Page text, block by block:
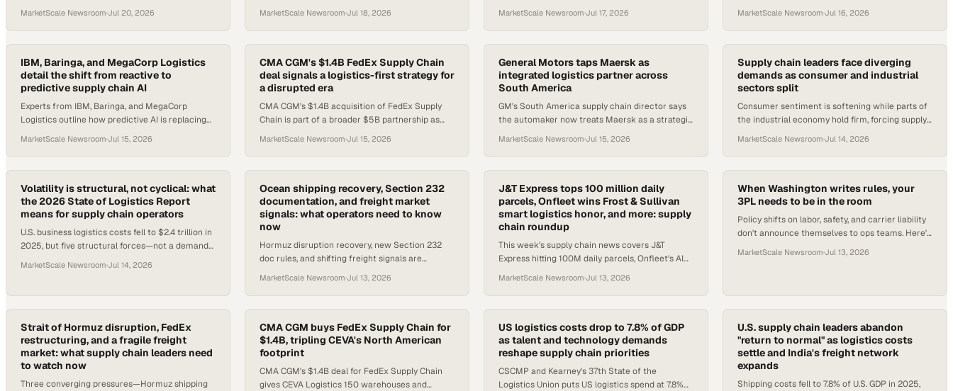
MarketScale Newsroom·Jul 20, 2026
storage advances reshape l
MarketScale Newsroom·Jul 18, 2026 MarketScale Newsroom·Jul 17, 2026 MarketScale Newsroom·Jul 16, 2026
IBM, Baringa, and MegaCorp Logistics
detail the shift from reactive to
predictive supply chain AI
Experts from IBM, Baringa, and MegaCorp
Logistics outline how predictive AI is replacing
MarketScale Newsroom·Jul 15, 2026
CMA CGM's $1.4B FedEx Supply Chain
deal signals a logistics-first strategy for
a disrupted era
CMA CGM's $1.4B acquisition of FedEx Supply
Chain is part of a broader $5B partnership as
MarketScale Newsroom·Jul 15, 2026
General Motors taps Maersk as
integrated logistics partner across
South America
GM's South America supply chain director says
the automaker now treats Maersk as a strategic
MarketScale Newsroom·Jul 15, 2026
Supply chain leaders face diverging
demands as consumer and industrial
sectors split
Consumer sentiment is softening while parts of
the industrial economy hold firm, forcing supply
MarketScale Newsroom·Jul 14, 2026
Volatility is structural, not cyclical: what
the 2026 State of Logistics Report
means for supply chain operators
U.S. business logistics costs fell to $2.4 trillion in
2025, but five structural forces—not a demand
MarketScale Newsroom·Jul 14, 2026
Ocean shipping recovery, Section 232
documentation, and freight market
signals: what operators need to know
now
Hormuz disruption recovery, new Section 232
doc rules, and shifting freight signals are
decisions for supply chain te
MarketScale Newsroom·Jul 13, 2026
J&T Express tops 100 million daily
parcels, Onfleet wins Frost & Sullivan
smart logistics honor, and more: supply
chain roundup
This week's supply chain news covers J&T
Express hitting 100M daily parcels, Onfleet's AI
MarketScale Newsroom·Jul 13, 2026
When Washington writes rules, your
3PL needs to be in the room
Policy shifts on labor, safety, and carrier liability
don't announce themselves to ops teams. Here's
MarketScale Newsroom·Jul 13, 2026
Strait of Hormuz disruption, FedEx
restructuring, and a fragile freight
market: what supply chain leaders need
to watch now
Three converging pressures—Hormuz shipping
CMA CGM buys FedEx Supply Chain for
$1.4B, tripling CEVA's North American
footprint
CMA CGM's $1.4B deal for FedEx Supply Chain
gives CEVA Logistics 150 warehouses and
US logistics costs drop to 7.8% of GDP
as talent and technology demands
reshape supply chain priorities
CSCMP and Kearney's 37th State of the
Logistics Union puts US logistics spend at 7.8%
U.S. supply chain leaders abandon
"return to normal" as logistics costs
settle and India's freight network
expands
Shipping costs fell to 7.8% of U.S. GDP in 2025,